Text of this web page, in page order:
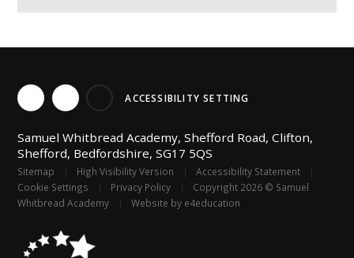
ACCESSIBILITY SETTING
Samuel Whitbread Academy, Shefford Road, Clifton,
Shefford, Bedfordshire, SG17 5QS
Sitemap | High Visibility Version | Accessibility Statement
|
Cookie Settings
| Privacy Policy |
Copyright 2026 © Samuel
Whitbread Academy
| Website by e4education